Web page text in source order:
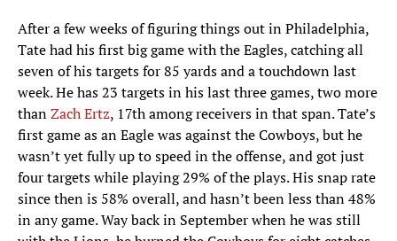
After a few weeks of figuring things out in Philadelphia,
Tate had his first big game with the Eagles, catching all
seven of his targets for 85 yards and a touchdown last
week. He has 23 targets in his last three games, two more
thanZach Ertz, 17th among receivers in that span. Tate’s
first game as an Eagle was against the Cowboys, but he
wasn’t yet fully up to speed in the offense, and got just
four targets while playing 29% of the plays. His snap rate
since then is 58% overall, and hasn’t been less than 48%
in any game. Way back in September when he was still